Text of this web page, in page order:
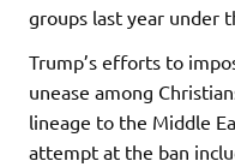
groups last year under
Trump’s efforts to
unease among
lineage to the Middle
attempt at the ban